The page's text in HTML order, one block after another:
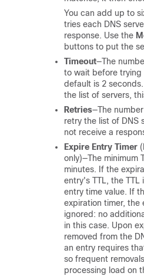
You can add up to
tries each DNS
response. Use the
buttons to put the
Timeout—The
to wait before trying
default is 2
the list of servers,
Retries—The
retry the list of DNS
not receive a
Expire Entry Timer
only)—The minimum
minutes. If the
entry's TTL, the
entry time value. If
expiration timer, the
ignored: no
in this case. Upon
removed from the
an entry requires
so frequent
processing load on